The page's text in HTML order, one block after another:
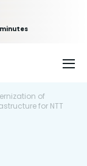
minutes
of
for NTT